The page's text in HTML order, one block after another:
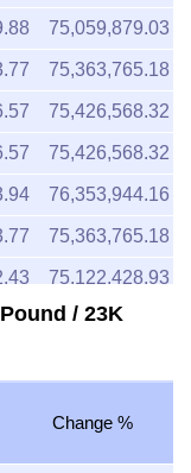
75,059,879.03
75,363,765.18
75,426,568.32
75,426,568.32
76,353,944.16
75,363,765.18
75,122,428.93
76,042,295.41
/ 23K
Change %